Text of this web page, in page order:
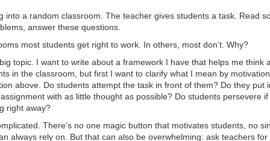
starvation anyway.
deep science backgrounds have tried to envision what it would take
after a disastrous collapse. Here too, the need for groups of
is far more intense than is immediately obvious.
science writer with a research background in biology, illustrates in his
challenges of rebooting modern technology after a disaster such as
out of 100 people survived the disaster, after a few generations of
those who perished, all technology and supplies at the time of the
so badly that the remaining survivors would have to reinvent
into a random classroom. The teacher gives students a task. Read
answer these questions.
most students get right to work. In others, most don’t. Why?
topic. I want to write about a framework I have that helps me think
in the classroom, but first I want to clarify what I mean by
above. Do students attempt the task in front of them? Do they put
with as little thought as possible? Do students persevere if
right away?
There’s no one magic button that motivates students, no
always rely on. But that can also be overwhelming: ask teachers